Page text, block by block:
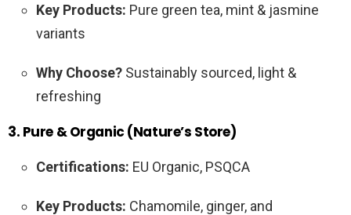
Key Products: Pure green tea, mint & jasmine
variants
Why Choose? Sustainably sourced, light &
refreshing
3. Pure & Organic (Nature’s Store)
Certifications: EU Organic, PSQCA
Key Products: Chamomile, ginger, and